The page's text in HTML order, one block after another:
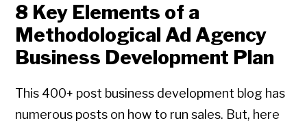
8 Key Elements of a
Methodological Ad Agency
Business Development Plan
This 400+ post business development blog has
numerous posts on how to run sales. But, here